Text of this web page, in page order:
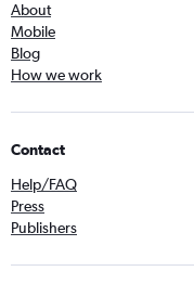
About
Mobile
Blog
How we work
Contact
Help/FAQ
Press
Publishers